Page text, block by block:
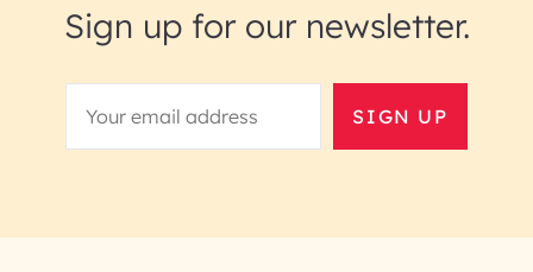
Sign up for our newsletter.
SIGN UP